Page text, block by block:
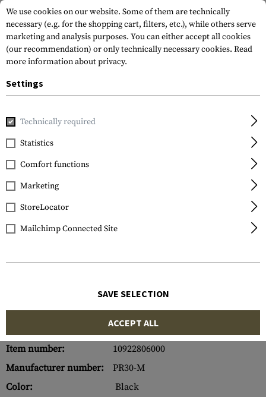
Home Gun Accessories
Vortex Optics
Pro Ring 30mm Medium
Item number:
10922806000
Manufacturer number:
PR30-M
Color:
Black
We use cookies on our website. Some of them are technically
necessary (e.g. for the shopping cart, filters, etc.), while others serve
marketing and analysis purposes. You can either accept all cookies
(our recommendation) or only technically necessary cookies. Read
more information about privacy.
Settings
Technically required
Statistics
Comfort functions
Marketing
StoreLocator
Mailchimp Connected Site
SAVE SELECTION
ACCEPT ALL